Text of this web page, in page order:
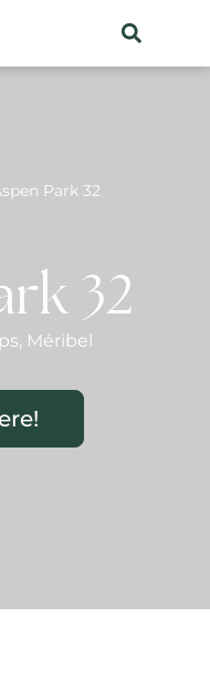
Park 32
32
, Méribel